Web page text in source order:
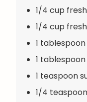
1/4 cup
1/4 cup
1
1
1 teaspoon
1/4